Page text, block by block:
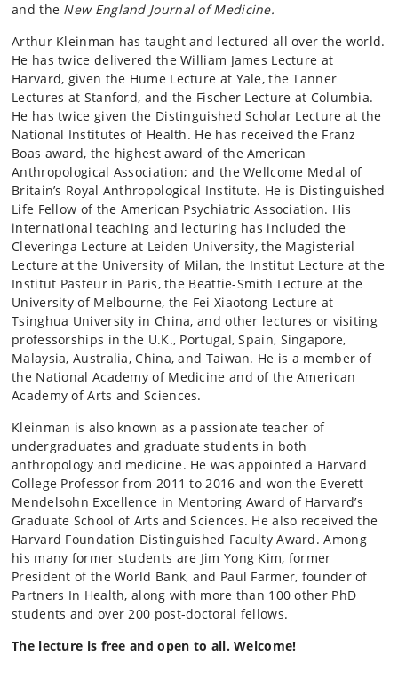
and the New England Journal of Medicine.
Arthur Kleinman has taught and lectured all over the world.
He has twice delivered the William James Lecture at
Harvard, given the Hume Lecture at Yale, the Tanner
Lectures at Stanford, and the Fischer Lecture at Columbia.
He has twice given the Distinguished Scholar Lecture at the
National Institutes of Health. He has received the Franz
Boas award, the highest award of the American
Anthropological Association; and the Wellcome Medal of
Britain’s Royal Anthropological Institute. He is Distinguished
Life Fellow of the American Psychiatric Association. His
international teaching and lecturing has included the
Cleveringa Lecture at Leiden University, the Magisterial
Lecture at the University of Milan, the Institut Lecture at the
Institut Pasteur in Paris, the Beattie-Smith Lecture at the
University of Melbourne, the Fei Xiaotong Lecture at
Tsinghua University in China, and other lectures or visiting
professorships in the U.K., Portugal, Spain, Singapore,
Malaysia, Australia, China, and Taiwan. He is a member of
the National Academy of Medicine and of the American
Academy of Arts and Sciences.
Kleinman is also known as a passionate teacher of
undergraduates and graduate students in both
anthropology and medicine. He was appointed a Harvard
College Professor from 2011 to 2016 and won the Everett
Mendelsohn Excellence in Mentoring Award of Harvard’s
Graduate School of Arts and Sciences. He also received the
Harvard Foundation Distinguished Faculty Award. Among
his many former students are Jim Yong Kim, former
President of the World Bank, and Paul Farmer, founder of
Partners In Health, along with more than 100 other PhD
students and over 200 post-doctoral fellows.
The lecture is free and open to all. Welcome!